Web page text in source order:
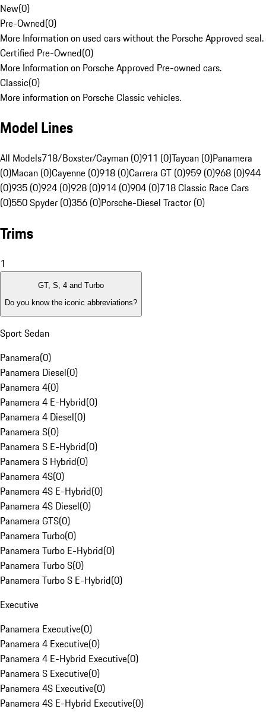
New(0)
Pre-Owned(0)
More Information on used cars without the Porsche Approved seal.
Certified Pre-Owned(0)
More Information on Porsche Approved Pre-owned cars.
Classic(0)
More information on Porsche Classic vehicles.
Model Lines
All Models718/Boxster/Cayman (0)911 (0)Taycan (0)Panamera
(0)Macan (0)Cayenne (0)918 (0)Carrera GT (0)959 (0)968 (0)944
(0)935 (0)924 (0)928 (0)914 (0)904 (0)718 Classic Race Cars
(0)550 Spyder (0)356 (0)Porsche-Diesel Tractor (0)
Trims
1
GT, S, 4 and Turbo
Do you know the iconic abbreviations?
Sport Sedan
Panamera(0)
Panamera Diesel(0)
Panamera 4(0)
Panamera 4 E-Hybrid(0)
Panamera 4 Diesel(0)
Panamera S(0)
Panamera S E-Hybrid(0)
Panamera S Hybrid(0)
Panamera 4S(0)
Panamera 4S E-Hybrid(0)
Panamera 4S Diesel(0)
Panamera GTS(0)
Panamera Turbo(0)
Panamera Turbo E-Hybrid(0)
Panamera Turbo S(0)
Panamera Turbo S E-Hybrid(0)
Executive
Panamera Executive(0)
Panamera 4 Executive(0)
Panamera 4 E-Hybrid Executive(0)
Panamera S Executive(0)
Panamera 4S Executive(0)
Panamera 4S E-Hybrid Executive(0)